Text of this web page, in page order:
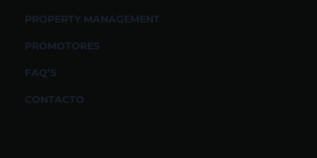
PROPERTY MANAGEMENT
PROMOTORES
FAQ’S
CONTACTO